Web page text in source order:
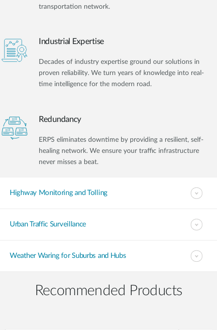
transportation network.
Industrial Expertise
Decades of industry expertise ground our solutions in
proven reliability. We turn years of knowledge into real-
time intelligence for the modern road.
Redundancy
ERPS eliminates downtime by providing a resilient, self-
healing network. We ensure your traffic infrastructure
never misses a beat.
Highway Monitoring and Tolling
Urban Traffic Surveillance
Weather Waring for Suburbs and Hubs
Recommended Products